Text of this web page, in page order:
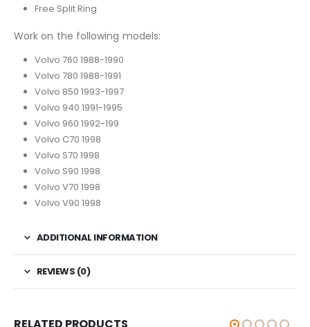
Free Split Ring
Work on the following models:
Volvo 760 1988-1990
Volvo 780 1988-1991
Volvo 850 1993-1997
Volvo 940 1991-1995
Volvo 960 1992-199
Volvo C70 1998
Volvo S70 1998
Volvo S90 1998
Volvo V70 1998
Volvo V90 1998
ADDITIONAL INFORMATION
REVIEWS (0)
RELATED PRODUCTS